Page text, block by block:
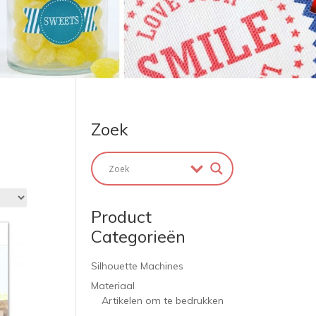
Zoek
Product
Categorieën
Silhouette Machines
Materiaal
Artikelen om te bedrukken